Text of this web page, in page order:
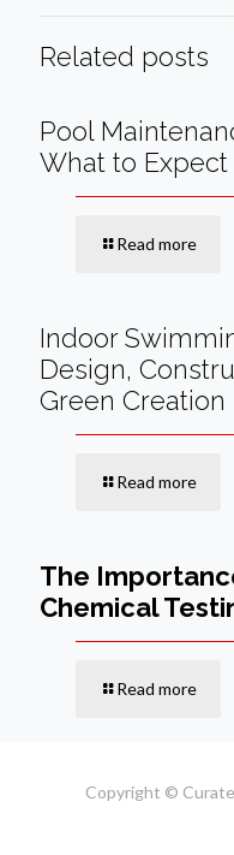
Related posts
Pool
What to Expect
Read more
Indoor
Design,
Green
Read more
The
Chemical
Read more
Copyright ©